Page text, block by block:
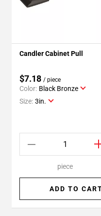
Candler Cabinet Pull
$7.18 / piece
Color: Black Bronze
Size: 3in.
piece
ADD TO